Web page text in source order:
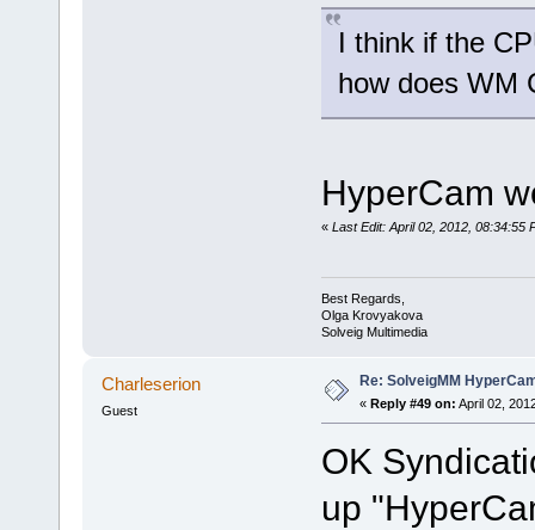
I think if the
how does WM
HyperCam
« Last Edit: April 02, 2012, 08:34:55
Best Regards,
Olga Krovyakova
Solveig Multimedia
Charleserion
Guest
Re: SolveigMM
« Reply #49 on: April 02,
OK
up